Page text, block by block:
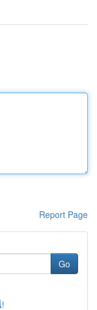
Report Page
Go